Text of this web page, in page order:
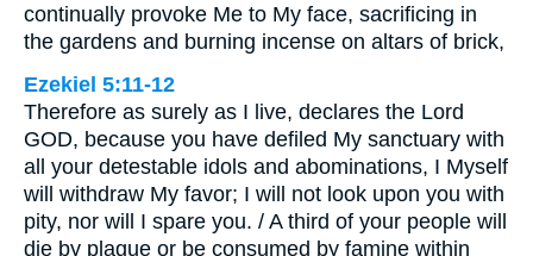
continually provoke Me to My face, sacrificing in
the gardens and burning incense on altars of brick,
Ezekiel 5:11-12
Therefore as surely as I live, declares the Lord
GOD, because you have defiled My sanctuary with
all your detestable idols and abominations, I Myself
will withdraw My favor; I will not look upon you with
pity, nor will I spare you. / A third of your people will
die by plague or be consumed by famine within